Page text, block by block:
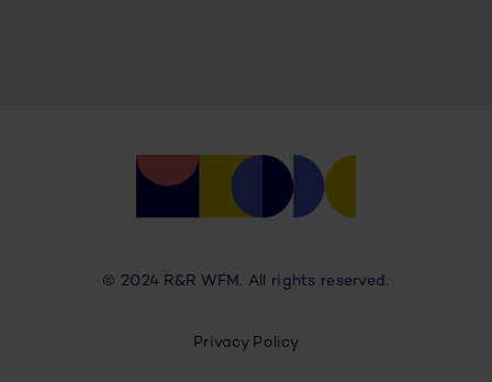
© 2024 R&R WFM. All rights reserved.
Privacy Policy